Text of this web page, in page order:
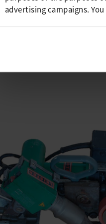
advertising campaigns.
VARIUS, which was